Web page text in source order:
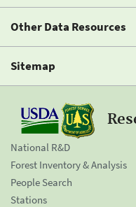
Other Data Resources
Sitemap
National R&D
Forest Inventory & Analysis
People Search
Stations